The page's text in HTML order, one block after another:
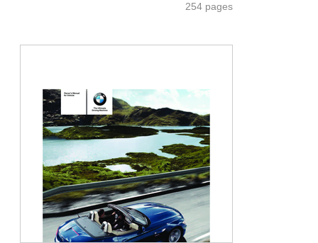
254 pages